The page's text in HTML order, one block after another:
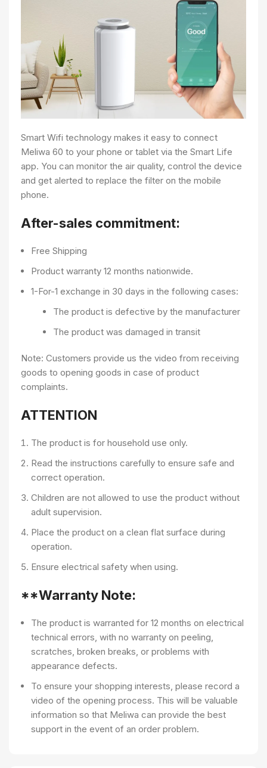
Smart Wifi technology makes it easy to connect
Meliwa 60 to your phone or tablet via the Smart Life
app. You can monitor the air quality, control the device
and get alerted to replace the filter on the mobile
phone.
After-sales commitment:
Free Shipping
Product warranty 12 months nationwide.
1-For-1 exchange in 30 days in the following cases:
The product is defective by the manufacturer
The product was damaged in transit
Note: Customers provide us the video from receiving
goods to opening goods in case of product
complaints.
ATTENTION
The product is for household use only.
Read the instructions carefully to ensure safe and
correct operation.
Children are not allowed to use the product without
adult supervision.
Place the product on a clean flat surface during
operation.
Ensure electrical safety when using.
**Warranty Note:
The product is warranted for 12 months on electrical
technical errors, with no warranty on peeling,
scratches, broken breaks, or problems with
appearance defects.
To ensure your shopping interests, please record a
video of the opening process. This will be valuable
information so that Meliwa can provide the best
support in the event of an order problem.